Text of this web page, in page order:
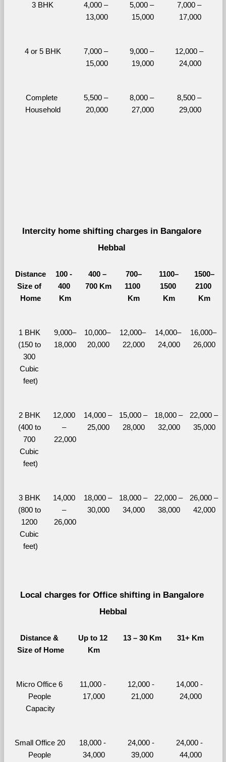
3 BHK
4,000 –
13,000
5,000 –
15,000
7,000 –
17,000
4 or 5 BHK
7,000 –
15,000
9,000 –
19,000
12,000 –
24,000
Complete
Household
5,500 –
20,000
8,000 –
27,000
8,500 –
29,000
Intercity home shifting charges in Bangalore
Hebbal
Distance
Size of
Home
100 -
400
Km
400 –
700 Km
700–
1100
Km
1100–
1500
Km
1500–
2100
Km
1 BHK
(150 to
300
Cubic
feet)
9,000–
18,000
10,000–
20,000
12,000–
22,000
14,000–
24,000
16,000–
26,000
2 BHK
(400 to
700
Cubic
feet)
12,000
–
22,000
14,000 –
25,000
15,000 –
28,000
18,000 –
32,000
22,000 –
35,000
3 BHK
(800 to
1200
Cubic
feet)
14,000
–
26,000
18,000 –
30,000
18,000 –
34,000
22,000 –
38,000
26,000 –
42,000
Local charges for Office shifting in Bangalore
Hebbal
Distance &
Size of Home
Up to 12
Km
13 – 30 Km 31+ Km
Micro Office 6
People
Capacity
11,000 -
17,000
12,000 -
21,000
14,000 -
24,000
Small Office 20
People
18,000 -
34,000
24,000 -
39,000
24,000 -
44,000